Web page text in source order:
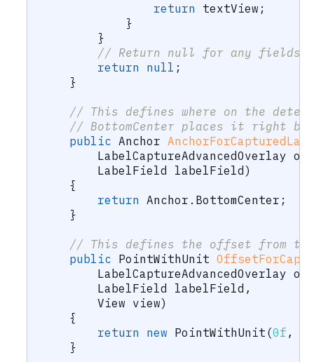
return textView ;
}
}
// Return null for any fields
return
null ;
}
// This defines where on the
// BottomCenter places it right
public Anchor
LabelCaptureAdvancedOverlay
LabelField labelField)
{
return Anchor . BottomCenter ;
}
// This defines the offset from
public PointWithUnit
LabelCaptureAdvancedOverlay
LabelField labelField ,
View view)
{
return
new PointWithUnit (0f ,
}